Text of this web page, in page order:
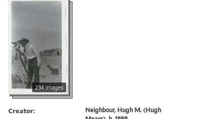
234 images
Creator:
Neighbour, Hugh M. (Hugh